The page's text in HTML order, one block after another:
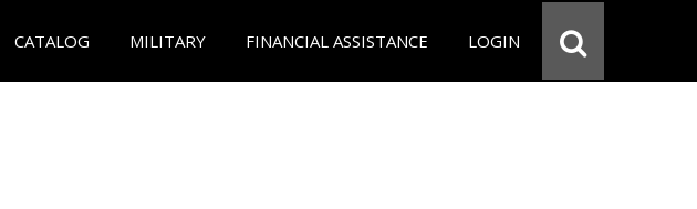
CATALOG MILITARY FINANCIAL ASSISTANCE LOGIN